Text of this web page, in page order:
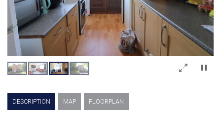
×
DESCRIPTION MAP FLOORPLAN